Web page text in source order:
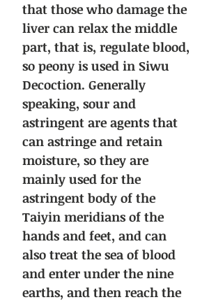
that those who damage the
liver can relax the middle
part, that is, regulate blood,
so peony is used in Siwu
Decoction. Generally
speaking, sour and
astringent are agents that
can astringe and retain
moisture, so they are
mainly used for the
astringent body of the
Taiyin meridians of the
hands and feet, and can
also treat the sea of blood
and enter under the nine
earths, and then reach the